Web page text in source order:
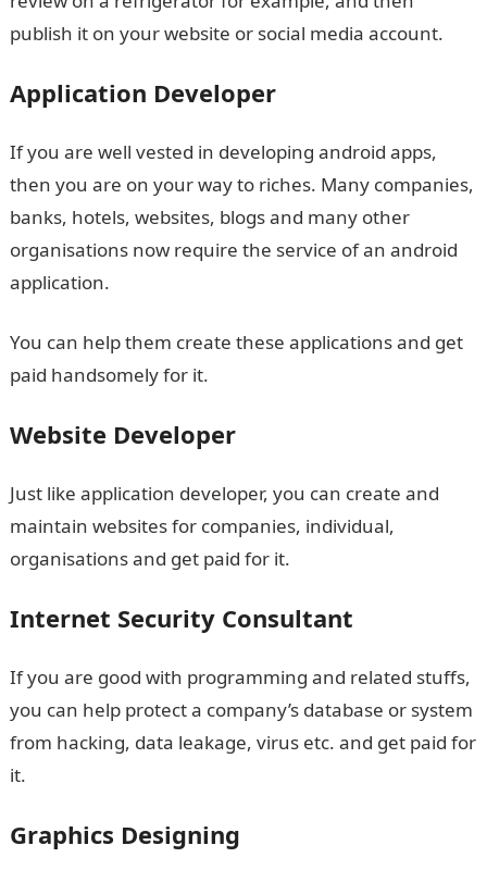
publish it on your website or social media account.
Application Developer
If you are well vested in developing android apps,
then you are on your way to riches. Many companies,
banks, hotels, websites, blogs and many other
organisations now require the service of an android
application.
You can help them create these applications and get
paid handsomely for it.
Website Developer
Just like application developer, you can create and
maintain websites for companies, individual,
organisations and get paid for it.
Internet Security Consultant
If you are good with programming and related stuffs,
you can help protect a company’s database or system
from hacking, data leakage, virus etc. and get paid for
it.
Graphics Designing